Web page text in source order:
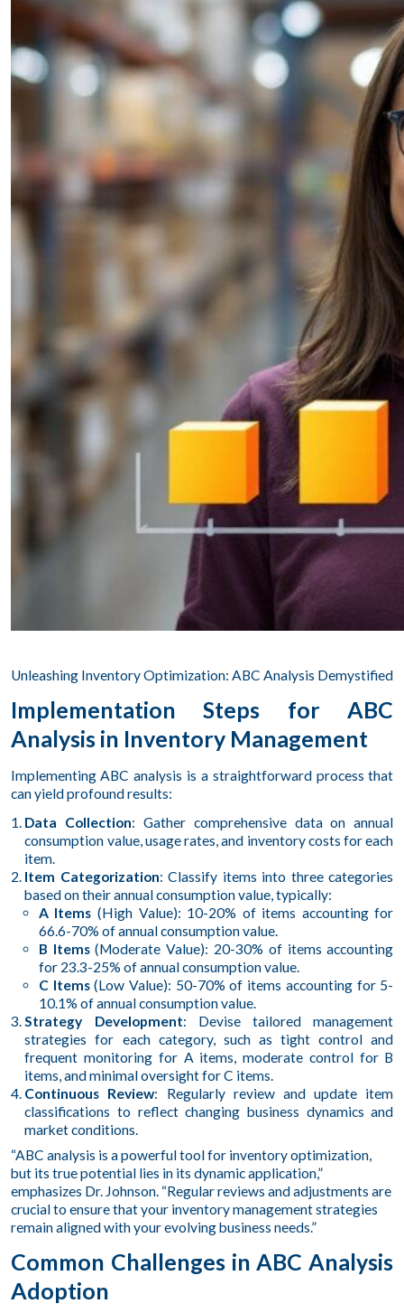
Unleashing Inventory Optimization: ABC Analysis Demystified
Implementation Steps for ABC
Analysis in Inventory Management
Implementing ABC analysis is a straightforward process that
can yield profound results:
Data Collection: Gather comprehensive data on annual
consumption value, usage rates, and inventory costs for each
item.
Item Categorization: Classify items into three categories
based on their annual consumption value, typically:
A Items (High Value): 10-20% of items accounting for
66.6-70% of annual consumption value.
B Items(Moderate Value): 20-30% of items accounting
for 23.3-25% of annual consumption value.
C Items(Low Value): 50-70% of items accounting for 5-
10.1% of annual consumption value.
Strategy Development: Devise tailored management
strategies for each category, such as tight control and
frequent monitoring for A items, moderate control for B
items, and minimal oversight for C items.
Continuous Review: Regularly review and update item
classifications to reflect changing business dynamics and
market conditions.
“ABC analysis is a powerful tool for inventory optimization,
but its true potential lies in its dynamic application,”
emphasizes Dr. Johnson. “Regular reviews and adjustments are
crucial to ensure that your inventory management strategies
remain aligned with your evolving business needs.”
Common Challenges in ABC Analysis
Adoption